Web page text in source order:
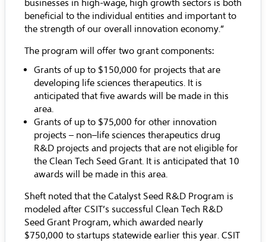
businesses in high-wage, high growth sectors is both
beneficial to the individual entities and important to
the strength of our overall innovation economy.”
The program will offer two grant components:
Grants of up to $150,000 for projects that are
developing life sciences therapeutics. It is
anticipated that five awards will be made in this
area.
Grants of up to $75,000 for other innovation
projects – non–life sciences therapeutics drug
R&D projects and projects that are not eligible for
the Clean Tech Seed Grant. It is anticipated that 10
awards will be made in this area.
Sheft noted that the Catalyst Seed R&D Program is
modeled after CSIT’s successful Clean Tech R&D
Seed Grant Program, which awarded nearly
$750,000 to startups statewide earlier this year. CSIT